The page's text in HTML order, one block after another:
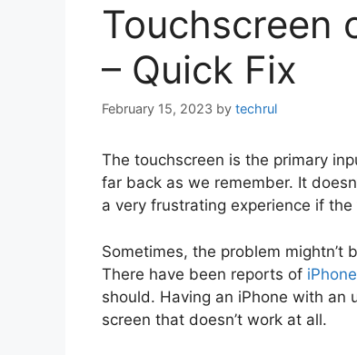
Touchscreen
– Quick Fix
February 15, 2023 by techrul
The touchscreen is the primary
far back as we remember. It
a very frustrating experience if
Sometimes, the problem mightn’t
There have been reports of
should. Having an iPhone with an
screen that doesn’t work at all.